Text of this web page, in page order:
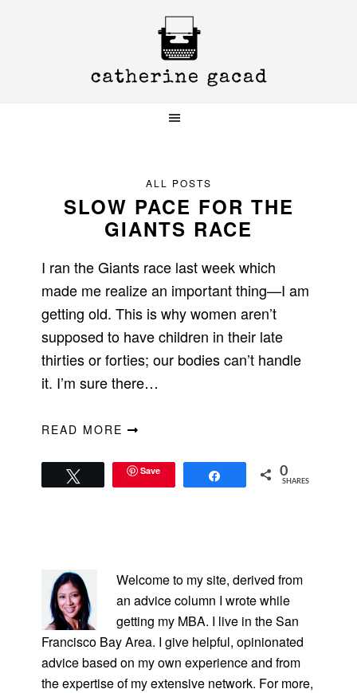
ALL POSTS
SLOW PACE FOR THE
GIANTS RACE
I ran the Giants race last week which
made me realize an important thing—I am
getting old. This is why women aren’t
supposed to have children in their late
thirties or forties; our bodies can’t handle
it. I’m sure there…
READ MORE
Save 0
SHARES
SIDEBAR
Welcome to my site, derived from
an advice column I wrote while
getting my MBA. I live in the San
Francisco Bay Area. I give helpful, opinionated
advice based on my own experience and from
the expertise of my extensive network. For more,